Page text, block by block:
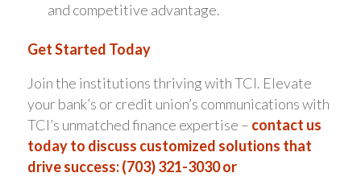
and competitive advantage.
Get Started Today
Join the institutions thriving with TCI. Elevate
your bank’s or credit union’s communications with
TCI’s unmatched finance expertise – contact us
today to discuss customized solutions that
drive success: (703) 321-3030 or